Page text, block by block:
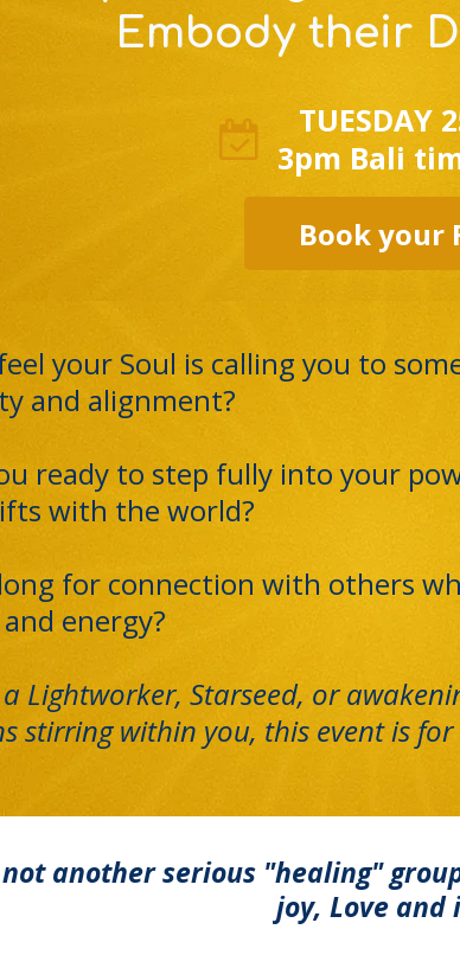
Embody their
Book your
TUESDAY
3pm Bali
your Soul is calling you to
and alignment?
ready to step fully into your
with the world?
for connection with others
energy?
a Lightworker, Starseed, or
stirring within you, this event is for
not another serious "healing"
joy, Love